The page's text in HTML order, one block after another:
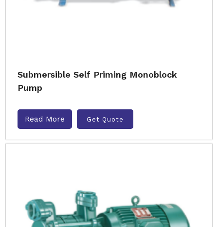
Submersible Self Priming Monoblock
Pump
Read More Get Quote